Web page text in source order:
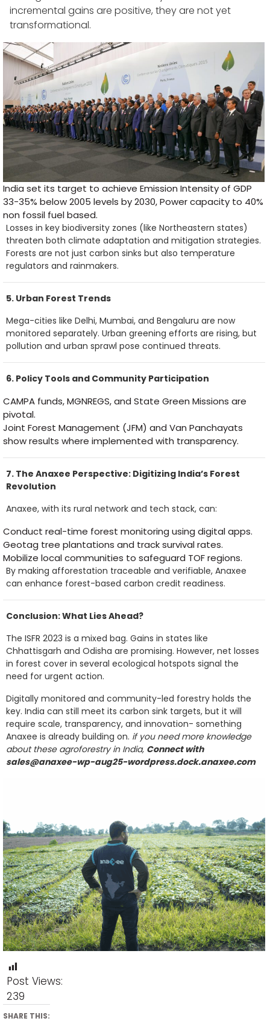
incremental gains are positive, they are not yet
transformational.
India set its target to achieve Emission Intensity of GDP
33-35% below 2005 levels by 2030, Power capacity to 40%
non fossil fuel based.
Losses in key biodiversity zones (like Northeastern states)
threaten both climate adaptation and mitigation strategies.
Forests are not just carbon sinks but also temperature
regulators and rainmakers.
5. Urban Forest Trends
Mega-cities like Delhi, Mumbai, and Bengaluru are now
monitored separately. Urban greening efforts are rising, but
pollution and urban sprawl pose continued threats.
6. Policy Tools and Community Participation
CAMPA funds, MGNREGS, and State Green Missions are
pivotal.
Joint Forest Management (JFM) and Van Panchayats
show results where implemented with transparency.
7. The Anaxee Perspective: Digitizing India’s Forest
Revolution
Anaxee, with its rural network and tech stack, can:
Conduct real-time forest monitoring using digital apps.
Geotag tree plantations and track survival rates.
Mobilize local communities to safeguard TOF regions.
By making afforestation traceable and verifiable, Anaxee
can enhance forest-based carbon credit readiness.
Conclusion: What Lies Ahead?
The ISFR 2023 is a mixed bag. Gains in states like
Chhattisgarh and Odisha are promising. However, net losses
in forest cover in several ecological hotspots signal the
need for urgent action.
Digitally monitored and community-led forestry holds the
key. India can still meet its carbon sink targets, but it will
require scale, transparency, and innovation- something
Anaxee is already building on. if you need more knowledge
about these agroforestry in India, Connect with
sales@anaxee-wp-aug25-wordpress.dock.anaxee.com
Post Views:
239
SHARE THIS: